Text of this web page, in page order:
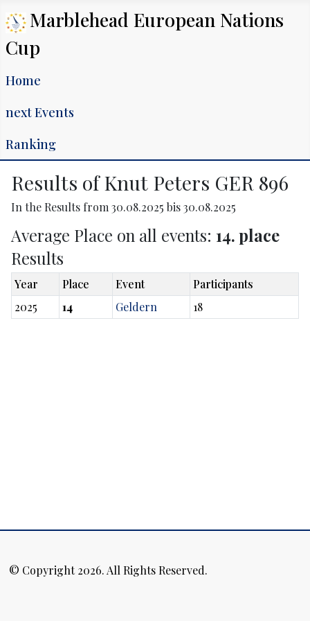
Marblehead European Nations
Cup
Home
next Events
Ranking
Results of Knut Peters GER 896
In the Results from 30.08.2025 bis 30.08.2025
Average Place on all events: 14. place
Results
Year Place Event
Participants
2025
14 Geldern 18
© Copyright 2026. All Rights Reserved.